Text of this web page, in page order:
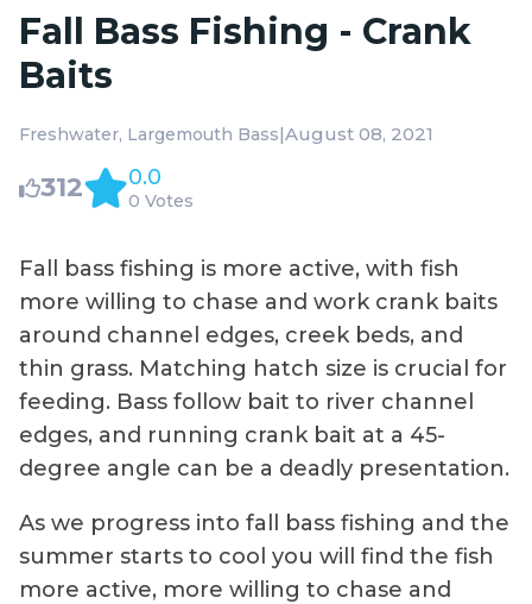
Fall Bass Fishing - Crank
Baits
Freshwater Largemouth Bass|August 08, 2021
312 0.0
0 Votes
Fall bass fishing is more active, with fish
more willing to chase and work crank baits
around channel edges, creek beds, and
thin grass. Matching hatch size is crucial for
feeding. Bass follow bait to river channel
edges, and running crank bait at a 45-
degree angle can be a deadly presentation.
As we progress into fall bass fishing and the
summer starts to cool you will find the fish
more active, more willing to chase and